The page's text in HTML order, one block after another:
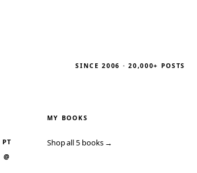
SINCE 2006 · 20,000+ POSTS
PT
@
MY BOOKS
Shop all 5 books →